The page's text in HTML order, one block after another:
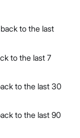
to the last
to the last 7
to the last 30
to the last 90